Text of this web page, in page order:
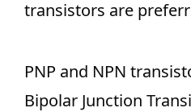
transistors are
PNP and NPN
Bipolar Junction